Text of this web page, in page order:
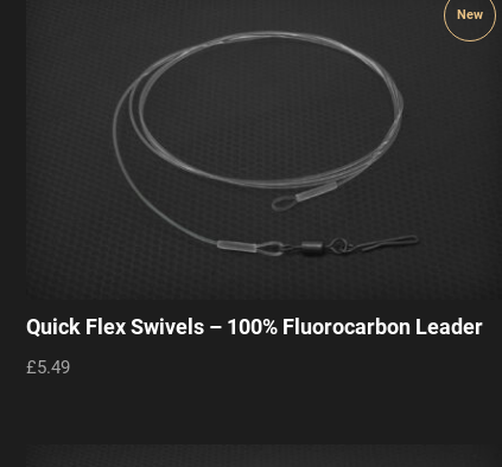
New
Quick Flex Swivels – 100% Fluorocarbon Leader
£5.49